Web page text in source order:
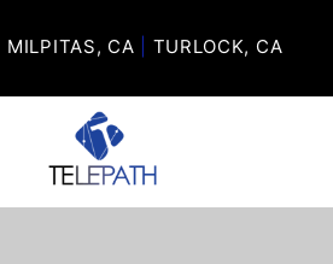
MILPITAS, CA TURLOCK, CA